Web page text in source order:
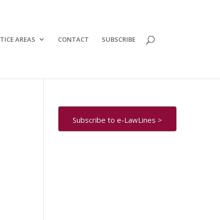
AREAS CONTACT SUBSCRIBE
Subscribe to e-LawLines >